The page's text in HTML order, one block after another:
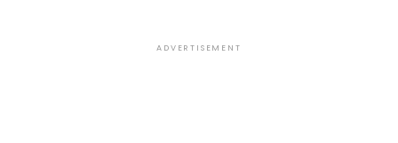
ADVERTISEMENT